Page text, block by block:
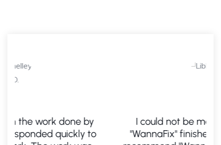
I could not be more pleased with
"WannaFix" finished product. I highly